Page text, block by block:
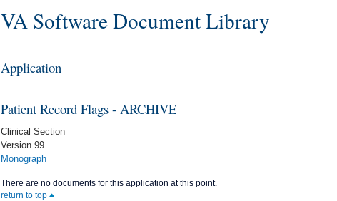
VA Software Document Library
Application
Patient Record Flags - ARCHIVE
Clinical Section
Version 99
Monograph
There are no documents for this application at this point.
return to top